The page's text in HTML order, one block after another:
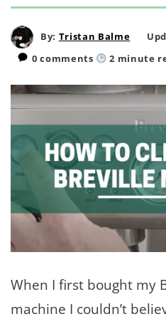
By: Tristan Balme
0 comments
2 minute
When I first bought my
machine I couldn’t